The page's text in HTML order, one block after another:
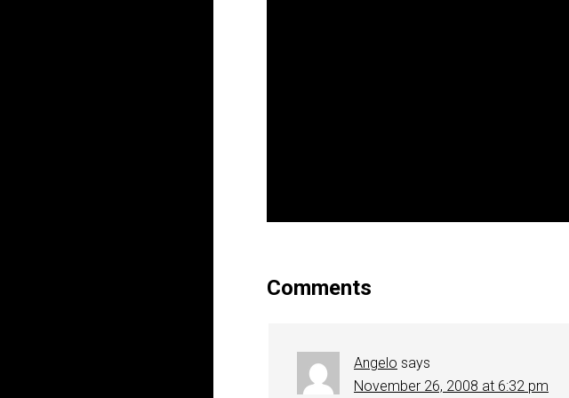
Comments
Angelo says
November 26, 2008 at 6:32 pm